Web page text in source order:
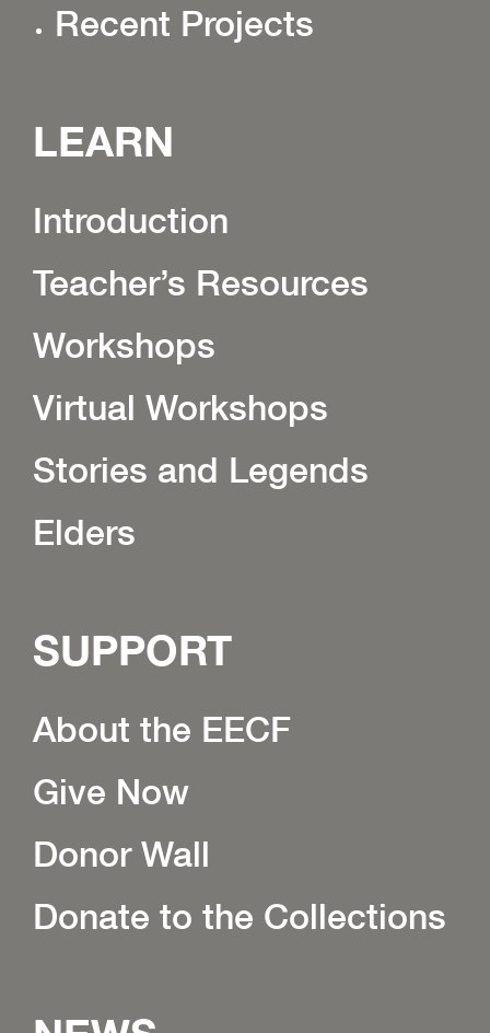
Recent Projects
LEARN
Introduction
Teacher’s Resources
Workshops
Virtual Workshops
Stories and Legends
Elders
SUPPORT
About the EECF
Give Now
Donor Wall
Donate to the Collections